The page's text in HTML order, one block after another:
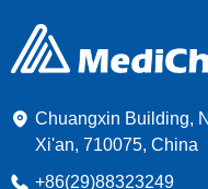
Chuangxin Building,
Xi'an, 710075, China
+86(29)88323249